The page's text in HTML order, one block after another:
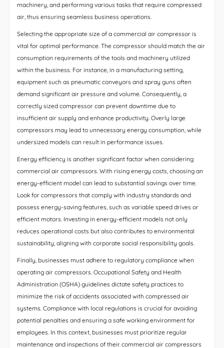
machinery, and performing various tasks that require compressed
air, thus ensuring seamless business operations.
Selecting the appropriate size of a commercial air compressor is
vital for optimal performance. The compressor should match the air
consumption requirements of the tools and machinery utilized
within the business. For instance, in a manufacturing setting,
equipment such as pneumatic conveyors and spray guns often
demand significant air pressure and volume. Consequently, a
correctly sized compressor can prevent downtime due to
insufficient air supply and enhance productivity. Overly large
compressors may lead to unnecessary energy consumption, while
undersized models can result in performance issues.
Energy efficiency is another significant factor when considering
commercial air compressors. With rising energy costs, choosing an
energy-efficient model can lead to substantial savings over time.
Look for compressors that comply with industry standards and
possess energy-saving features, such as variable speed drives or
efficient motors. Investing in energy-efficient models not only
reduces operational costs but also contributes to environmental
sustainability, aligning with corporate social responsibility goals.
Finally, businesses must adhere to regulatory compliance when
operating air compressors. Occupational Safety and Health
Administration (OSHA) guidelines dictate safety practices to
minimize the risk of accidents associated with compressed air
systems. Compliance with local regulations is crucial for avoiding
potential penalties and ensuring a safe working environment for
employees. In this context, businesses must prioritize regular
maintenance and inspections of their commercial air compressors